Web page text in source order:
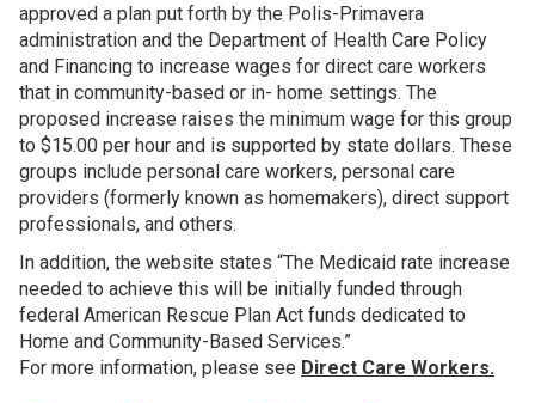
approved a plan put forth by the Polis-Primavera
administration and the Department of Health Care Policy
and Financing to increase wages for direct care workers
that in community-based or in- home settings. The
proposed increase raises the minimum wage for this group
to $15.00 per hour and is supported by state dollars. These
groups include personal care workers, personal care
providers (formerly known as homemakers), direct support
professionals, and others.
In addition, the website states “The Medicaid rate increase
needed to achieve this will be initially funded through
federal American Rescue Plan Act funds dedicated to
Home and Community-Based Services.”
For more information, please see Direct Care Workers.